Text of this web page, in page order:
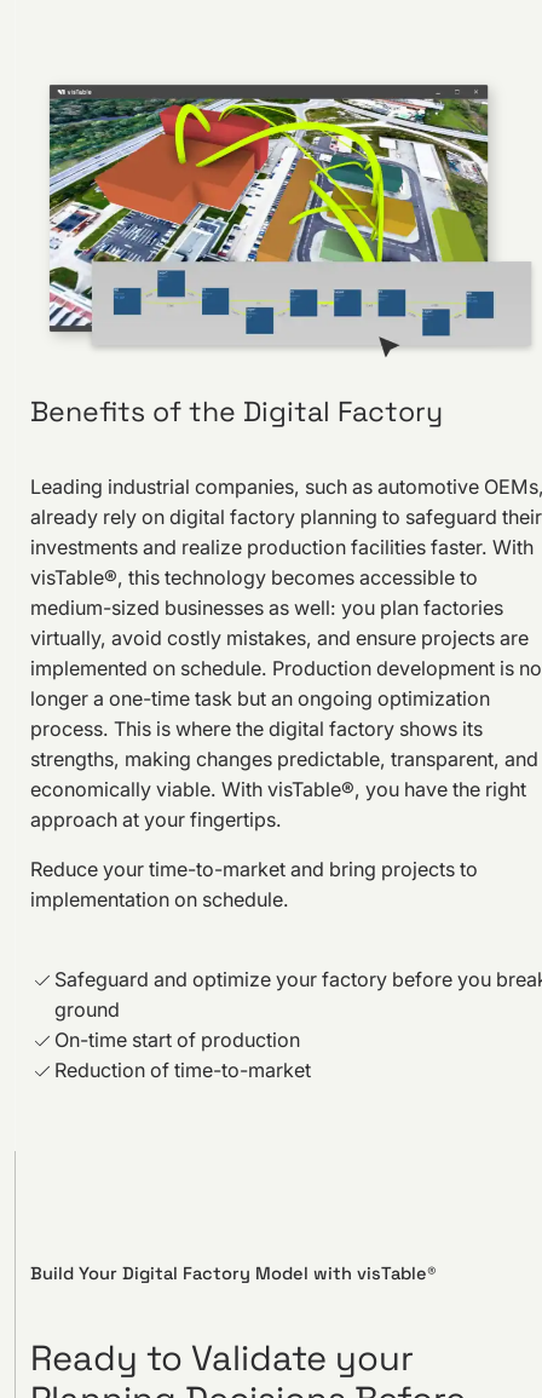
Benefits of the Digital Factory
Leading industrial companies, such as automotive
already rely on digital factory planning to safeguard their
investments and realize production facilities faster. With
visTable®, this technology becomes accessible to
medium-sized businesses as well: you plan factories
virtually, avoid costly mistakes, and ensure projects are
implemented on schedule. Production development is no
longer a one-time task but an ongoing optimization
process. This is where the digital factory shows its
strengths, making changes predictable, transparent, and
economically viable. With visTable®, you have the right
approach at your fingertips.
Reduce your time-to-market and bring projects to
implementation on schedule.
Safeguard and optimize your factory before you
ground
On-time start of production
Reduction of time-to-market
Build Your Digital Factory Model with visTable®
Ready to Validate your